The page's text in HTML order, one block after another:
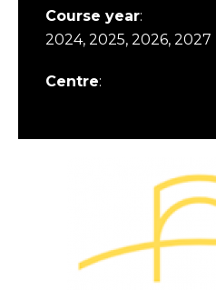
Course year:
2024, 2025, 2026, 2027
Centre: